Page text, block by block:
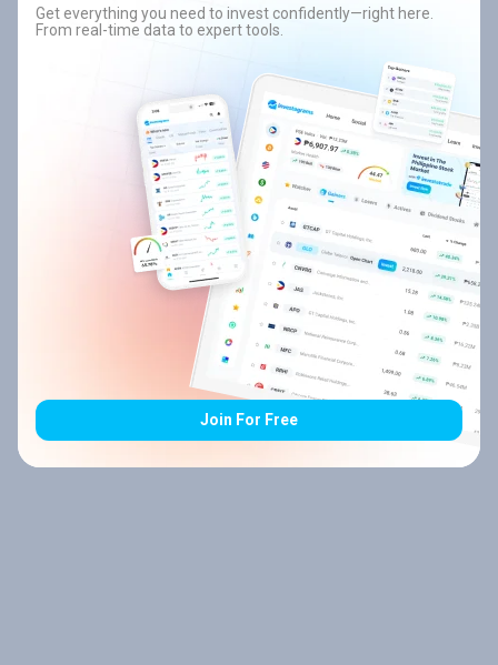
Get everything you need to invest confidently—right here.
From real-time data to expert tools.
Join For Free